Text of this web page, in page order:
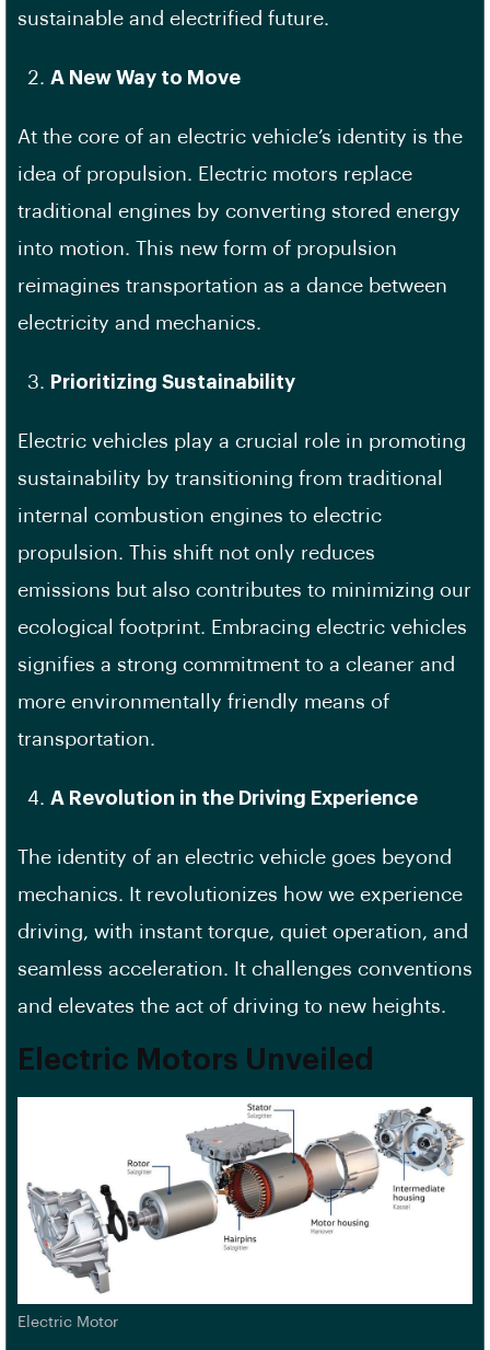
sustainable and electrified future.
A New Way to Move
At the core of an electric vehicle’s identity is the
idea of propulsion. Electric motors replace
traditional engines by converting stored energy
into motion. This new form of propulsion
reimagines transportation as a dance between
electricity and mechanics.
Prioritizing Sustainability
Electric vehicles play a crucial role in promoting
sustainability by transitioning from traditional
internal combustion engines to electric
propulsion. This shift not only reduces
emissions but also contributes to minimizing our
ecological footprint. Embracing electric vehicles
signifies a strong commitment to a cleaner and
more environmentally friendly means of
transportation.
A Revolution in the Driving Experience
The identity of an electric vehicle goes beyond
mechanics. It revolutionizes how we experience
driving, with instant torque, quiet operation, and
seamless acceleration. It challenges conventions
and elevates the act of driving to new heights.
Electric Motors Unveiled
Electric Motor